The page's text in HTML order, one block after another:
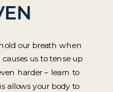
our breath when
us to tense up
harder – learn to
allows your body to